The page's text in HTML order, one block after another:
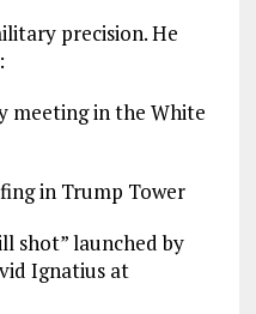
precision. He
meeting in the White
in Trump Tower
shot” launched by
Ignatius at